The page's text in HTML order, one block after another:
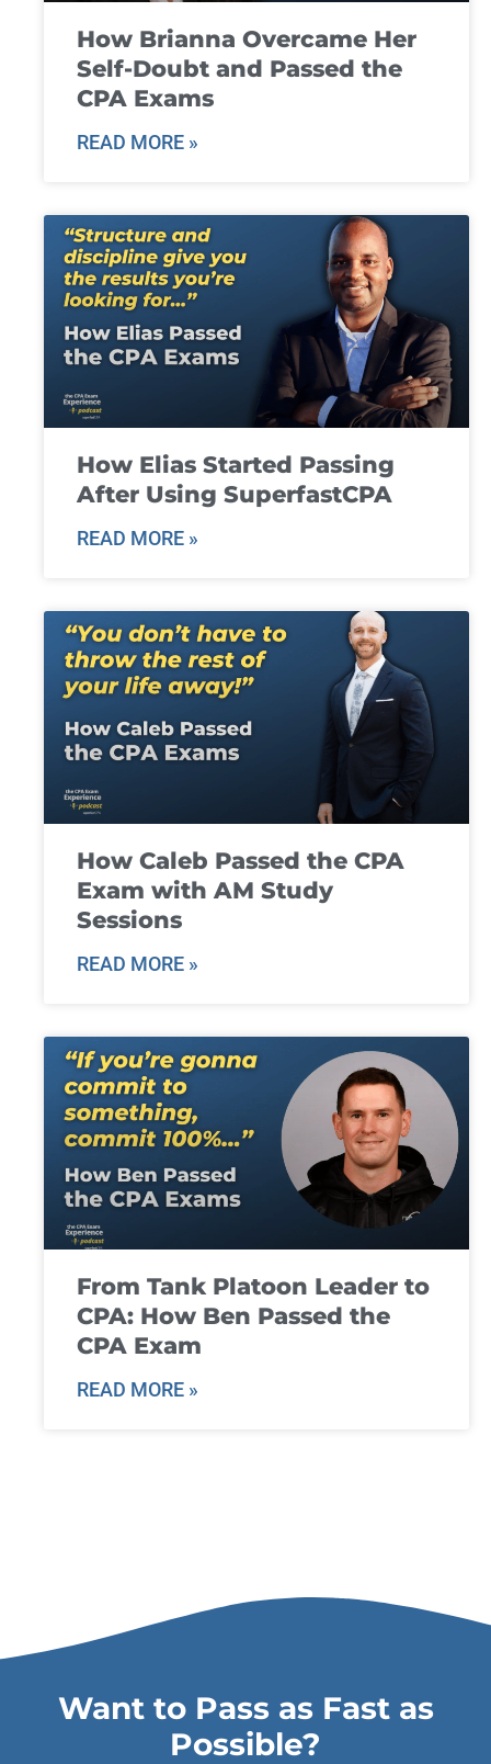
How Brianna Overcame Her
Self-Doubt and Passed the
CPA Exams
READ MORE »
How Elias Started Passing
After Using SuperfastCPA
READ MORE »
How Caleb Passed the CPA
Exam with AM Study
Sessions
READ MORE »
From Tank Platoon Leader to
CPA: How Ben Passed the
CPA Exam
READ MORE »
Want to Pass as Fast as
Possible?